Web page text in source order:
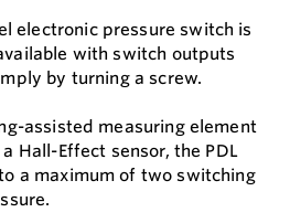
electronic pressure switch is
with switch outputs
by turning a screw.
assisted measuring element
Hall-Effect sensor, the PDL
a maximum of two switching